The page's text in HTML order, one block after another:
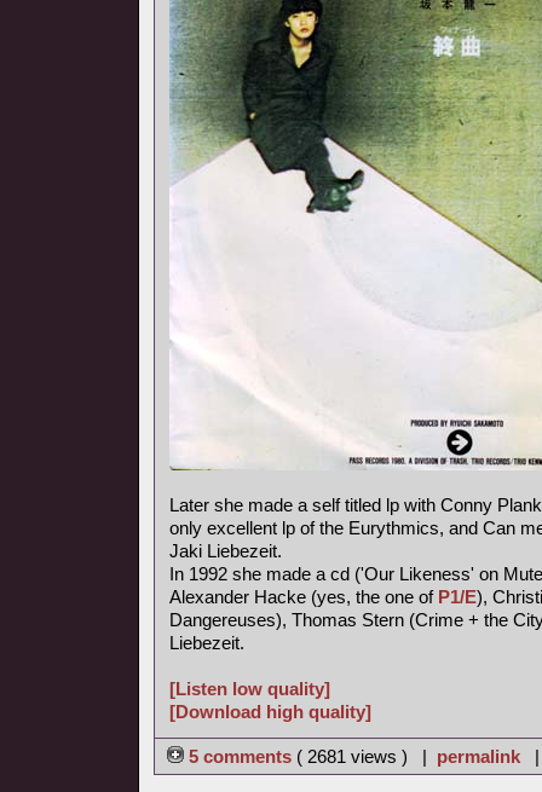
Later she made a self titled lp with Conny
only excellent lp of the Eurythmics, and Can
Jaki Liebezeit.
In 1992 she made a cd ('Our Likeness' on
Alexander Hacke (yes, the one of P1/E),
Dangereuses), Thomas Stern (Crime + the
Liebezeit.
[Listen low quality]
[Download high quality]
5 comments ( 2681 views ) | permalink